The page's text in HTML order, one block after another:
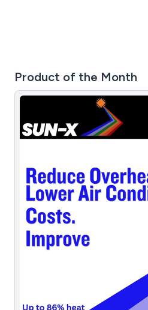
Product of the Month